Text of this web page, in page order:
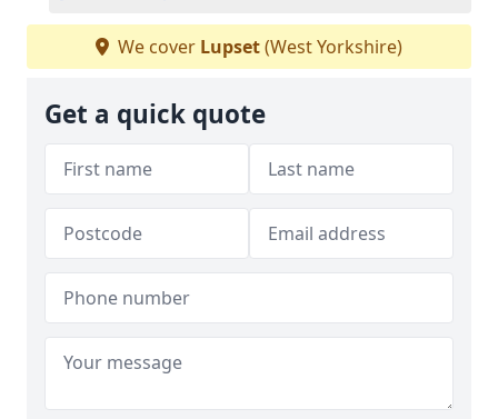
We cover Lupset(West Yorkshire)
Get a quick quote